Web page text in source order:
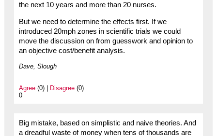
the next 10 years and more than 20 nurses.
But we need to determine the effects first. If we
introduced 20mph zones in scientific trials we could
move the discussion on from guesswork and opinion to
an objective cost/benefit analysis.
Dave, Slough
Agree(0) | Disagree(0)
0
Big mistake, based on simplistic and naive theories. And
a dreadful waste of money when tens of thousands are